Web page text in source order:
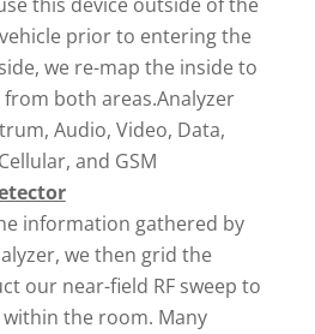
prior to entering the
we re-map the inside to
both areas.Analyzer
Audio, Video, Data,
and GSM
information gathered by
we then grid the
our near-field RF sweep to
the room. Many